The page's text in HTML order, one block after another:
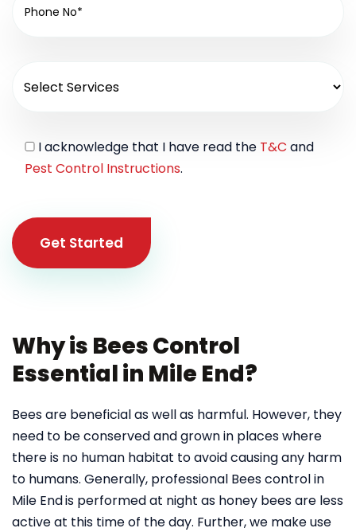
I acknowledge that I have read the T&C and
Pest Control Instructions.
Get Started
Why is Bees Control
Essential in Mile End?
Bees are beneficial as well as harmful. However, they
need to be conserved and grown in places where
there is no human habitat to avoid causing any harm
to humans. Generally, professional Bees control in
Mile Endis performed at night as honey bees are less
active at this time of the day. Further, we make use